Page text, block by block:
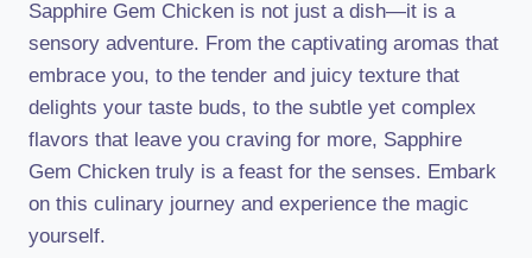
Sapphire Gem Chicken is not just a dish—it is a
sensory adventure. From the captivating aromas that
embrace you, to the tender and juicy texture that
delights your taste buds, to the subtle yet complex
flavors that leave you craving for more, Sapphire
Gem Chicken truly is a feast for the senses. Embark
on this culinary journey and experience the magic
yourself.